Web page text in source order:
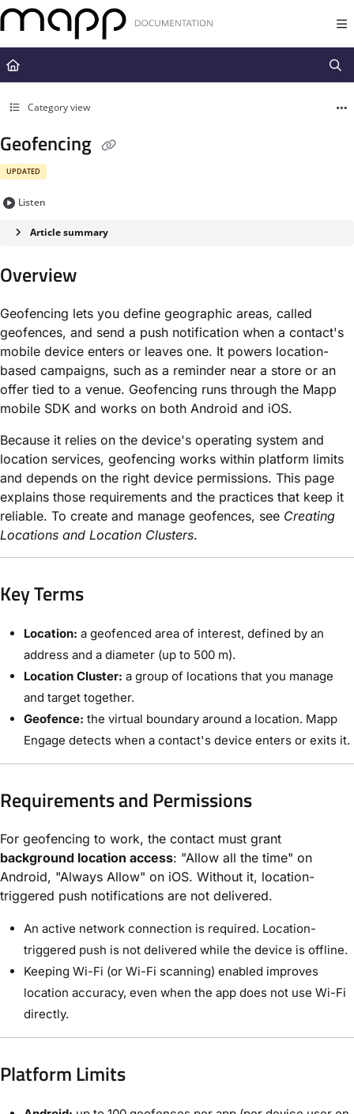
Documentation Index
Fetch the complete documentation index at:
https://docs.mapp.com/
Use this file to discover all available pages before exploring further.
Category view
Geofencing
UPDATED
Listen
Article summary
Overview
Geofencing lets you define geographic areas, called
geofences, and send a push notification when a contact's
mobile device enters or leaves one. It powers location-
based campaigns, such as a reminder near a store or an
offer tied to a venue. Geofencing runs through the Mapp
mobile SDK and works on both Android and iOS.
Because it relies on the device's operating system and
location services, geofencing works within platform limits
and depends on the right device permissions. This page
explains those requirements and the practices that keep it
reliable. To create and manage geofences, see Creating
Locations and Location Clusters.
Key Terms
Location: a geofenced area of interest, defined by an
address and a diameter (up to 500 m).
Location Cluster: a group of locations that you manage
and target together.
Geofence: the virtual boundary around a location. Mapp
Engage detects when a contact's device enters or exits it.
Requirements and Permissions
For geofencing to work, the contact must grant
background location access: "Allow all the time" on
Android, "Always Allow" on iOS. Without it, location-
triggered push notifications are not delivered.
An active network connection is required. Location-
triggered push is not delivered while the device is offline.
Keeping Wi-Fi (or Wi-Fi scanning) enabled improves
location accuracy, even when the app does not use Wi-Fi
directly.
Platform Limits